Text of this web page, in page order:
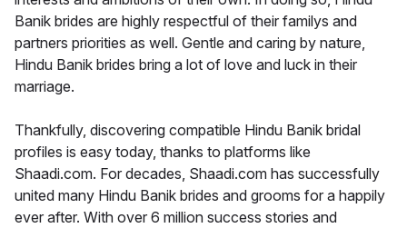
Banik brides are highly respectful of their familys and
partners priorities as well. Gentle and caring by nature,
Hindu Banik brides bring a lot of love and luck in their
marriage.
Thankfully, discovering compatible Hindu Banik bridal
profiles is easy today, thanks to platforms like
Shaadi.com. For decades, Shaadi.com has successfully
united many Hindu Banik brides and grooms for a happily
ever after. With over 6 million success stories and